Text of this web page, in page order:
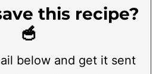
this recipe?
🥣
below and get it sent